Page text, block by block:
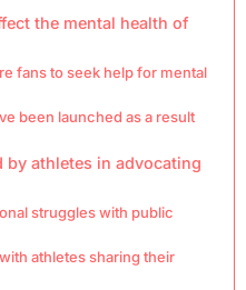
the mental health of
fans to seek help for mental
been launched as a result
by athletes in advocating
struggles with public
athletes sharing their